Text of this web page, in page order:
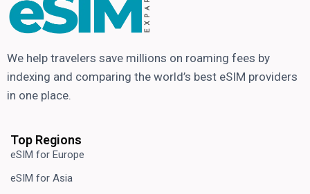
We help travelers save millions on roaming fees by
indexing and comparing the world’s best eSIM providers
in one place.
Top Regions
eSIM for Europe
eSIM for Asia